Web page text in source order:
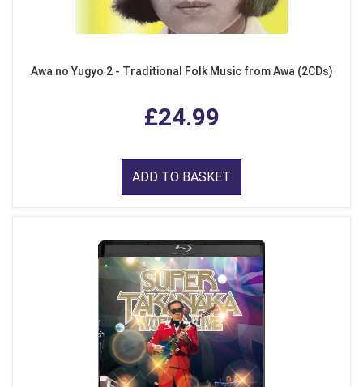
Awa no Yugyo 2 - Traditional Folk Music from Awa (2CDs)
£24.99
ADD TO BASKET